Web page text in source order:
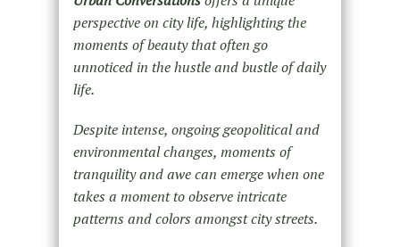
perspective on city life, highlighting the
moments of beauty that often go
unnoticed in the hustle and bustle of daily
life.
Despite intense, ongoing geopolitical and
environmental changes, moments of
tranquility and awe can emerge when one
takes a moment to observe intricate
patterns and colors amongst city streets.